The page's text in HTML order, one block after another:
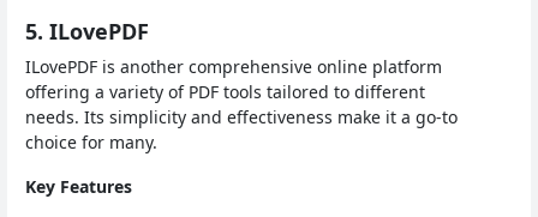
5. ILovePDF
ILovePDF is another comprehensive online platform
offering a variety of PDF tools tailored to different
needs. Its simplicity and effectiveness make it a go-to
choice for many.
Key Features